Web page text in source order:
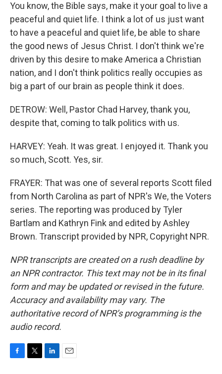
You know, the Bible says, make it your goal to live a
peaceful and quiet life. I think a lot of us just want
to have a peaceful and quiet life, be able to share
the good news of Jesus Christ. I don't think we're
driven by this desire to make America a Christian
nation, and I don't think politics really occupies as
big a part of our brain as people think it does.
DETROW: Well, Pastor Chad Harvey, thank you,
despite that, coming to talk politics with us.
HARVEY: Yeah. It was great. I enjoyed it. Thank you
so much, Scott. Yes, sir.
FRAYER: That was one of several reports Scott filed
from North Carolina as part of NPR's We, the Voters
series. The reporting was produced by Tyler
Bartlam and Kathryn Fink and edited by Ashley
Brown. Transcript provided by NPR, Copyright NPR.
NPR transcripts are created on a rush deadline by
an NPR contractor. This text may not be in its final
form and may be updated or revised in the future.
Accuracy and availability may vary. The
authoritative record of NPR’s programming is the
audio record.